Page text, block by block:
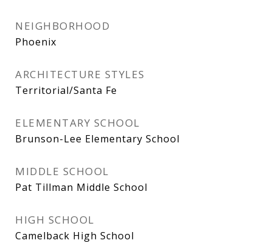
NEIGHBORHOOD
Phoenix
ARCHITECTURE STYLES
Territorial/Santa Fe
ELEMENTARY SCHOOL
Brunson-Lee Elementary School
MIDDLE SCHOOL
Pat Tillman Middle School
HIGH SCHOOL
Camelback High School